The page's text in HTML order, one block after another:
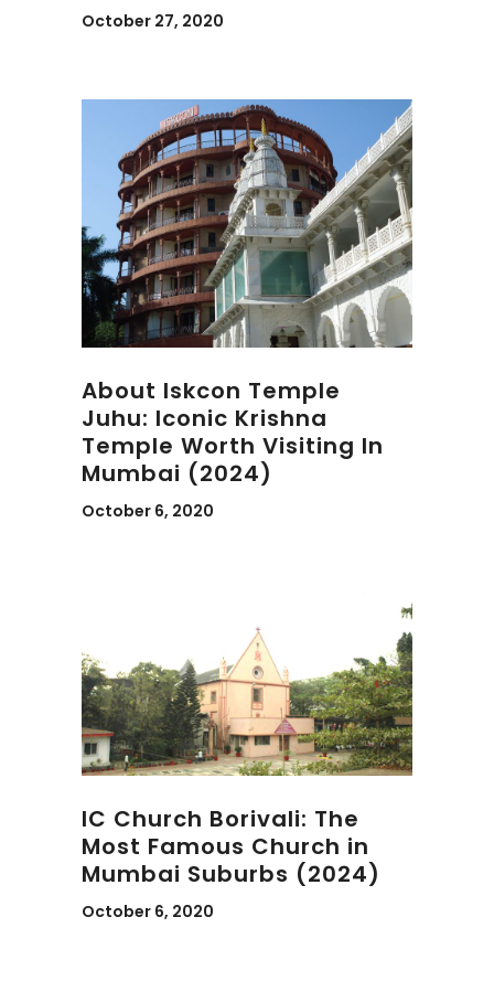
October 27, 2020
About Iskcon Temple
Juhu: Iconic Krishna
Temple Worth Visiting In
Mumbai (2024)
October 6, 2020
IC Church Borivali: The
Most Famous Church in
Mumbai Suburbs (2024)
October 6, 2020